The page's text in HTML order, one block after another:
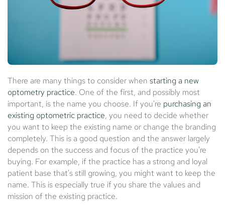
There are many things to consider when starting a new
optometry practice. One of the first, and possibly most
important, is the name you choose. If you're purchasing an
existing optometric practice, you need to decide whether
you want to keep the existing name or change the branding
completely. This is a good question and the answer largely
depends on the success and focus of the practice you're
buying. For example, if the practice has a strong and loyal
patient base that's still growing, you might want to keep the
name. This is especially true if you share the values and
mission of the existing practice.